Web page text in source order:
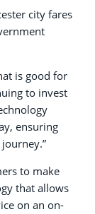
city fares
is good for
to invest
ensuring
to make
that allows
on an on-